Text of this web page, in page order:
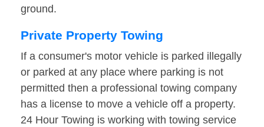
ground.
Private Property Towing
If a consumer's motor vehicle is parked illegally
or parked at any place where parking is not
permitted then a professional towing company
has a license to move a vehicle off a property.
24 Hour Towing is working with towing service